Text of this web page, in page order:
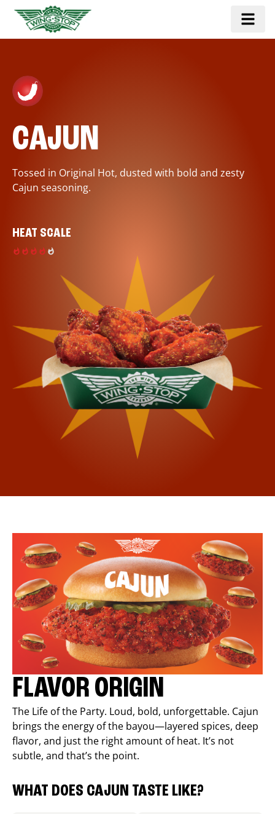
CAJUN
Tossed in Original Hot, dusted with bold and zesty
Cajun seasoning.
HEAT SCALE
FLAVOR ORIGIN
The Life of the Party. Loud, bold, unforgettable. Cajun
brings the energy of the bayou—layered spices, deep
flavor, and just the right amount of heat. It’s not
subtle, and that’s the point.
WHAT DOES CAJUN TASTE LIKE?